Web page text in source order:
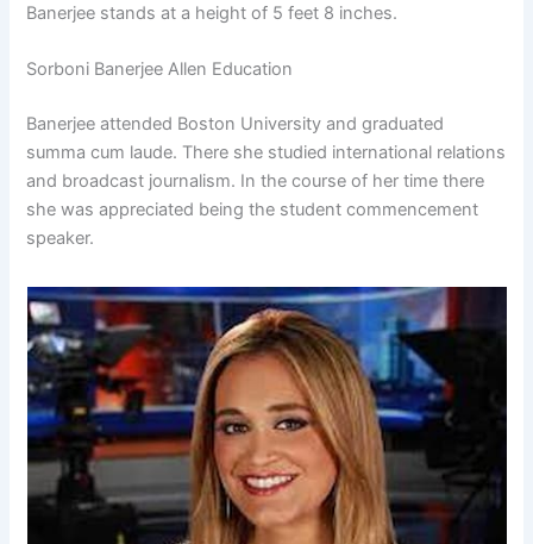
Banerjee stands at a height of 5 feet 8 inches.
Sorboni Banerjee Allen Education
Banerjee attended Boston University and graduated
summa cum laude. There she studied international relations
and broadcast journalism. In the course of her time there
she was appreciated being the student commencement
speaker.